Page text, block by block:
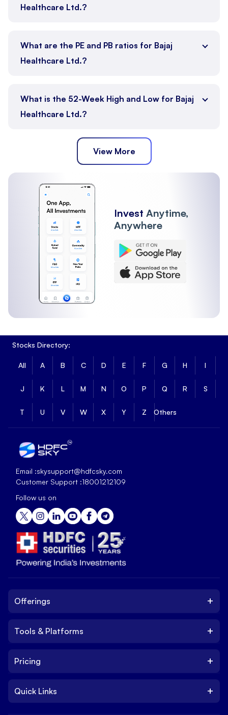
Healthcare Ltd.?
What are the PE and PB ratios for Bajaj
Healthcare Ltd.?
What is the 52-Week High and Low for Bajaj
Healthcare Ltd.?
View More
Invest Anytime,
Anywhere
Stocks Directory:
All A B C D E F G H I
J K L M N O P Q R S
T U V W X Y Z Others
Email :skysupport@hdfcsky.com
Customer Support :18001212109
Follow us on
Offerings +
IPO
Tools & Platforms +
Platform
Pricing +
Quick Links +